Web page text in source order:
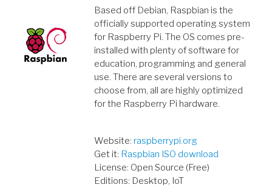
Based off Debian, Raspbian is the
officially supported operating system
for Raspberry Pi. The OS comes pre-
installed with plenty of software for
education, programming and general
use. There are several versions to
choose from, all are highly optimized
for the Raspberry Pi hardware.
Website: raspberrypi.org
Get it: Raspbian ISO download
License: Open Source (Free)
Editions: Desktop, IoT